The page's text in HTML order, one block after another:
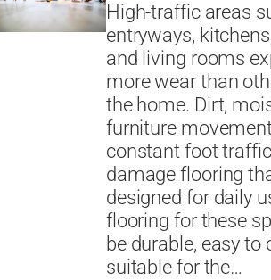
High-traffic areas
entryways,
and living rooms
more wear than
the home. Dirt,
furniture
constant foot
damage flooring
designed for daily
flooring for these
be durable, easy to
suitable for the…